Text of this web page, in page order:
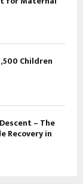
Children
– The
Recovery in